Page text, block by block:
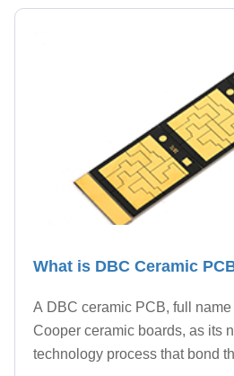
What is DBC Ceramic
A DBC ceramic PCB, full
Cooper ceramic boards, as its
technology process that bond